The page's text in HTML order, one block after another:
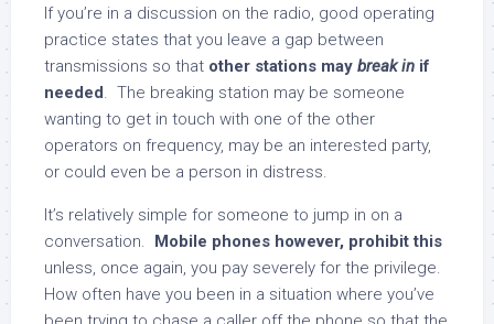
If you’re in a discussion on the radio, good operating
practice states that you leave a gap between
transmissions so that other stations may break in if
needed. The breaking station may be someone
wanting to get in touch with one of the other
operators on frequency, may be an interested party,
or could even be a person in distress.
It’s relatively simple for someone to jump in on a
conversation. Mobile phones however, prohibit this
unless, once again, you pay severely for the privilege.
How often have you been in a situation where you’ve